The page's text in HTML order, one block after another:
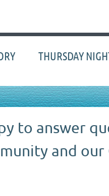
THURSDAY
to answer
and our